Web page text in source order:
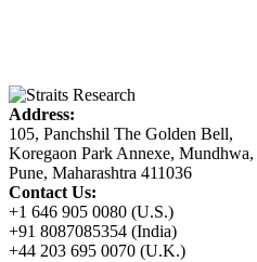
Address:
105, Panchshil The Golden Bell,
Koregaon Park Annexe, Mundhwa,
Pune, Maharashtra 411036
Contact Us:
+1 646 905 0080 (U.S.)
+91 8087085354 (India)
+44 203 695 0070 (U.K.)